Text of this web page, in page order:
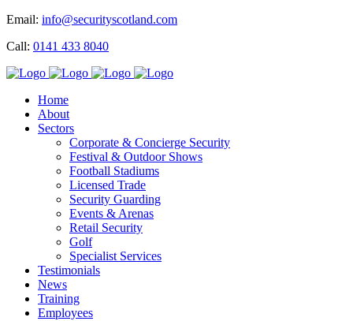
Email: info@securityscotland.com
Call: 0141 433 8040
Home
About
Sectors
Corporate & Concierge Security
Festival & Outdoor Shows
Football Stadiums
Licensed Trade
Security Guarding
Events & Arenas
Retail Security
Golf
Specialist Services
Testimonials
News
Training
Employees